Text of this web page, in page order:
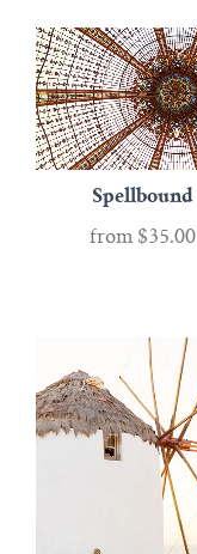
Spellbound
from $35.00